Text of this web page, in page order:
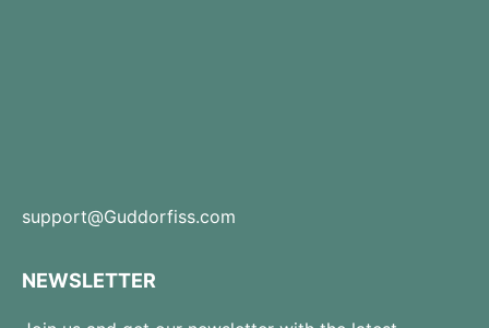
support@Guddorfiss.com
NEWSLETTER